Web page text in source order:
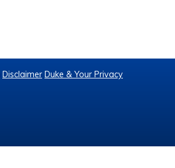
Disclaimer Duke & Your Privacy